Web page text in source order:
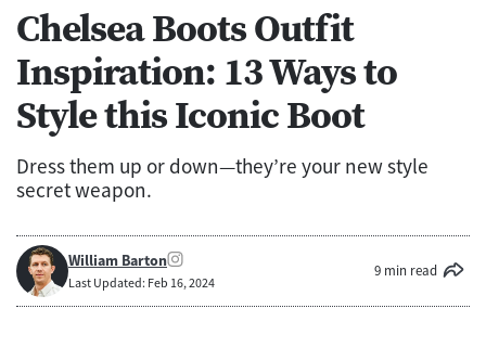
Chelsea Boots Outfit
Inspiration: 13 Ways to
Style this Iconic Boot
Dress them up or down—they’re your new style
secret weapon.
William Barton
Last Updated: Feb 16, 2024
9 min read